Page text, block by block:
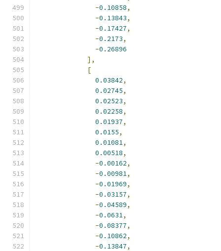
-0.10858,
-0.13843,
-0.17427,
-0.2173,
-0.26896
],
[
0.03842,
0.02745,
0.02523,
0.02258,
0.01937,
0.0155,
0.01081,
0.00518,
-0.00162,
-0.00981,
-0.01969,
-0.03157,
-0.04589,
-0.0631,
-0.08377,
-0.10862,
-0.13847,